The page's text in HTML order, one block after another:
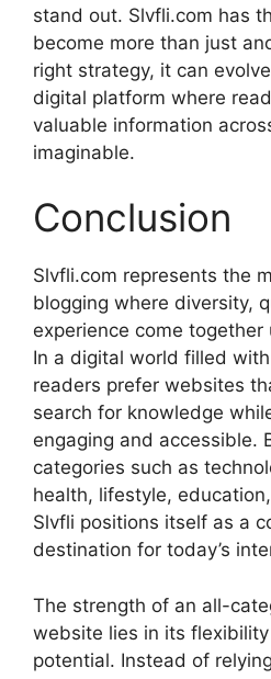
stand out. Slvfli.com has
become more than just
right strategy, it can
digital platform where
valuable information
imaginable.
Conclusion
Slvfli.com represents the
blogging where diversity,
experience come
In a digital world filled
readers prefer websites
search for knowledge
engaging and accessible.
categories such as
health, lifestyle,
Slvfli positions itself as a
destination for today’s
The strength of an all-
website lies in its
potential. Instead of